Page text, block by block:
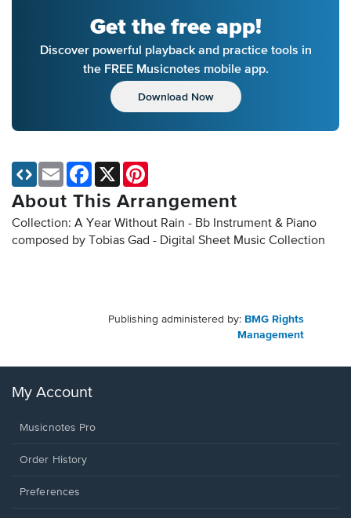
Get the free app!
Discover powerful playback and practice tools in
the FREE Musicnotes mobile app.
Download Now
About This Arrangement
Collection: A Year Without Rain - Bb Instrument & Piano
composed by Tobias Gad - Digital Sheet Music Collection
Email Facebook
X
Publishing administered by: BMG Rights
Management
My Account
Musicnotes Pro
Order History
Preferences